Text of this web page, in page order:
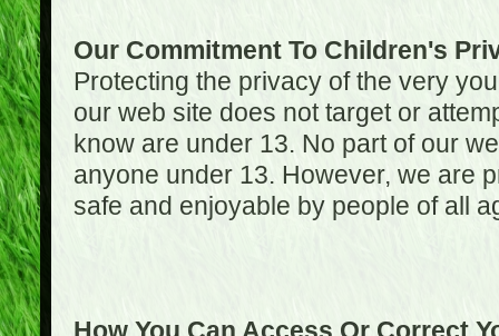
Our Commitment To Children's
Protecting the privacy of the very
our web site does not target or
know are under 13. No part of our
anyone under 13. However, we are
safe and enjoyable by people of all